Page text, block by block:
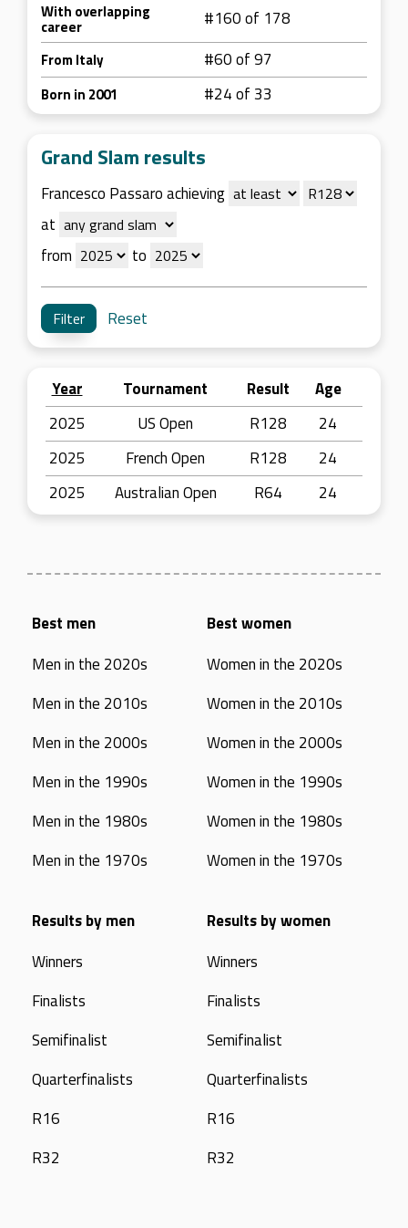
With overlapping
career #160 of 178
From Italy #60 of 97
Born in 2001 #24 of 33
Grand Slam results
Francesco Passaro achieving
at
from
to
Reset
Year Tournament Result
Age
2025
US Open R128
24
2025
French Open R128
24
2025
Australian Open R64 24
Best men
Men in the 2020s
Men in the 2010s
Men in the 2000s
Men in the 1990s
Men in the 1980s
Men in the 1970s
Best women
Women in the 2020s
Women in the 2010s
Women in the 2000s
Women in the 1990s
Women in the 1980s
Women in the 1970s
Results by men
Winners
Finalists
Semifinalist
Quarterfinalists
R16
R32
Results by women
Winners
Finalists
Semifinalist
Quarterfinalists
R16
R32